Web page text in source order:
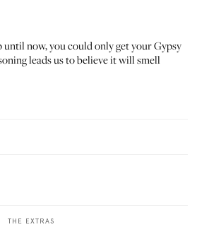
now, you could only get your Gypsy
leads us to believe it will smell
THE EXTRAS